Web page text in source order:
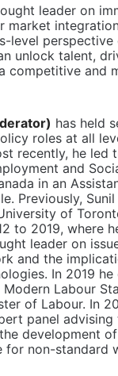
leader on
market
level perspective
unlock talent,
competitive and
has held
roles at all
recently, he led
and
in an
Previously,
of
to 2019, where
leader on
and the
In 2019 he
Modern Labour
of Labour. In
panel advising
development
for non-standard